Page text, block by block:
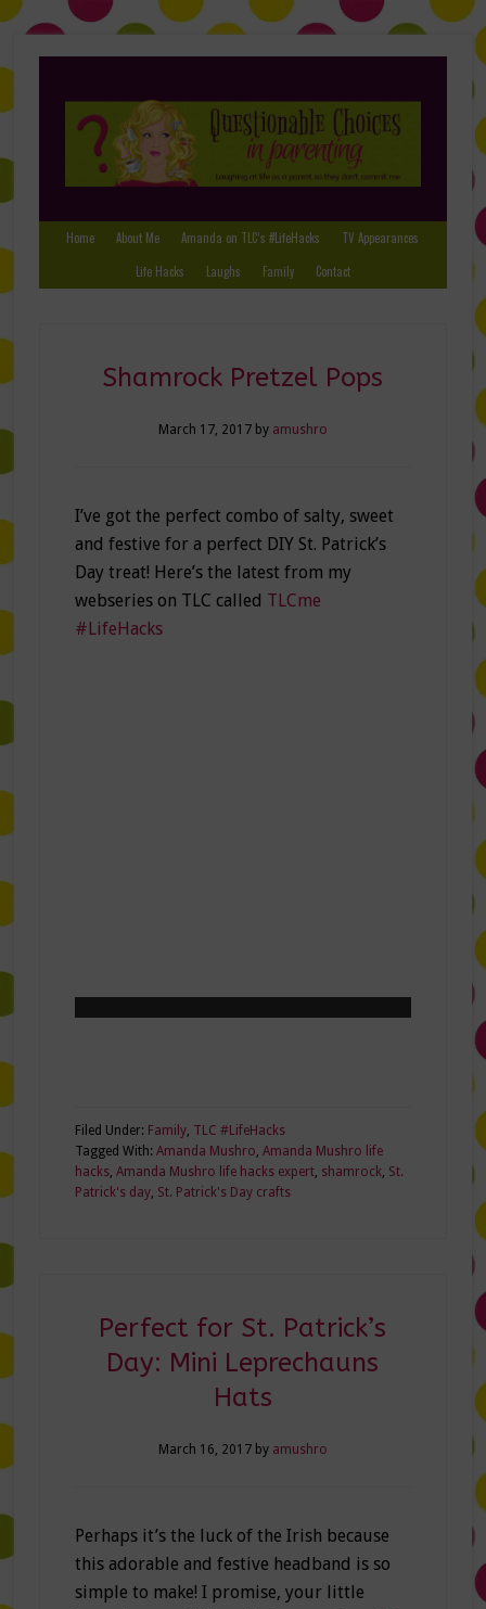
Home About Me Amanda on TLC’s #LifeHacks
TV Appearances
Life Hacks
Laughs Family Contact
Shamrock Pretzel Pops
March 17, 2017by amushro
I’ve got the perfect combo of salty, sweet
and festive for a perfect DIY St. Patrick’s
Day treat! Here’s the latest from my
webseries on TLC called TLCme
#LifeHacks
Filed Under: Family, TLC #LifeHacks
Tagged With: Amanda Mushro, Amanda Mushro life
hacks, Amanda Mushro life hacks expert, shamrock, St.
Patrick's day, St. Patrick's Day crafts
Perfect for St. Patrick’s
Day: Mini Leprechauns
Hats
March 16, 2017by amushro
Perhaps it’s the luck of the Irish because
this adorable and festive headband is so
simple to make! I promise, your little